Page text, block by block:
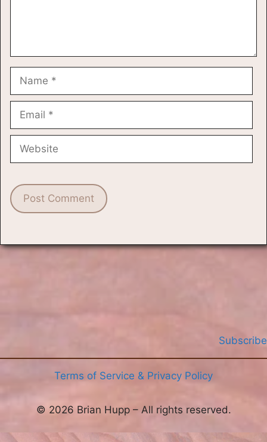
Name
Email
Website
Subscribe
Terms of Service & Privacy Policy
© 2026 Brian Hupp – All rights reserved.